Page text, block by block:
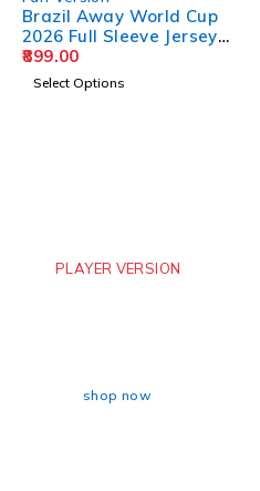
Brazil Away World Cup
2026 Full Sleeve Jersey –
Fan Version
899.00
Select Options
PLAYER VERSION
shop now